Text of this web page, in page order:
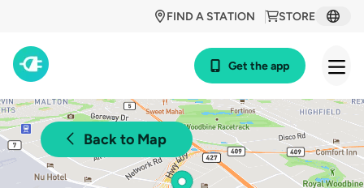
STORE
FIND A STATION
Get the app
Back to Map